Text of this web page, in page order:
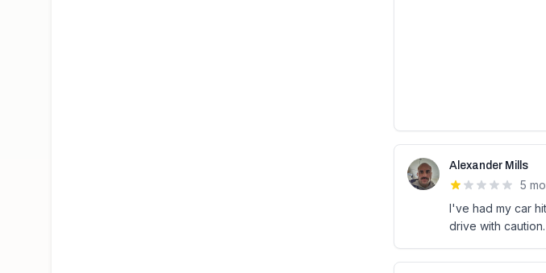
Alexander Mills
5
I've had my car
drive with caution.